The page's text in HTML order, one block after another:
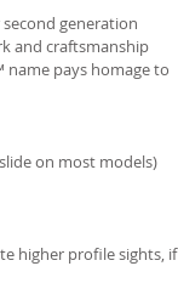
generation
and craftsmanship
pays homage to
on most models)
higher profile sights, if